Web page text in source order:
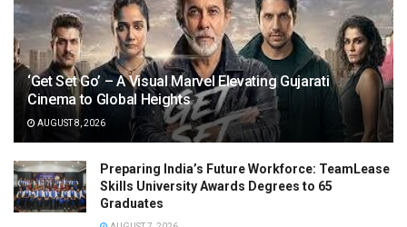
‘Get Set Go’ – A Visual Marvel Elevating Gujarati
Cinema to Global Heights
AUGUST 8, 2026
Preparing India’s Future Workforce: TeamLease
Skills University Awards Degrees to 65
Graduates